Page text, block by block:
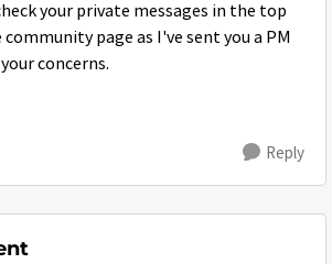
your private messages in the top
page as I've sent you a PM
concerns.
Reply